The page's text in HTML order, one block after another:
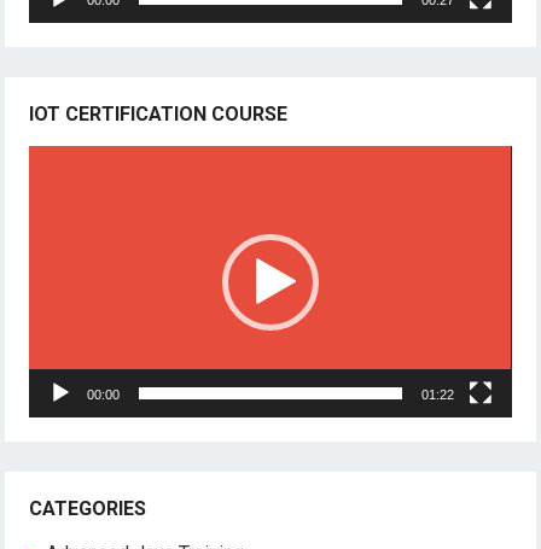
IOT CERTIFICATION COURSE
00:00 01:22
CATEGORIES